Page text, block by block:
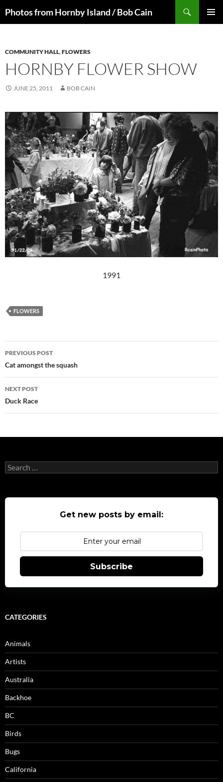
toPhotos from Hornby Island / Bob Cain
COMMUNITY HALL,FLOWERS
HORNBY FLOWER SHOW
JUNE 25, 2011 BOB CAIN
1991
FLOWERS
Post
navigation
PREVIOUS POST
Cat amongst the squash
NEXT POST
Duck Race
Search
for:
Get new posts by email:
Subscribe
CATEGORIES
Animals
Artists
Australia
Backhoe
BC
Birds
Bugs
California